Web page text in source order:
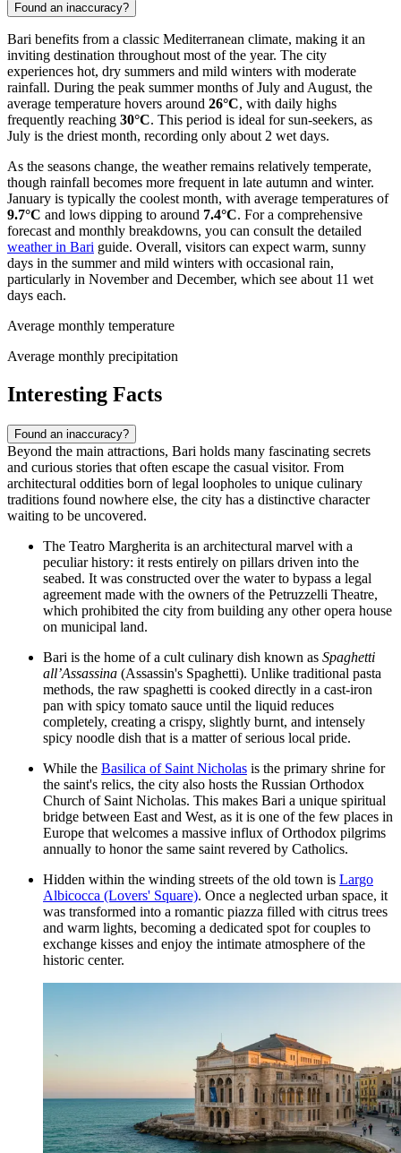
Found an inaccuracy?
Bari benefits from a classic Mediterranean climate, making it an
inviting destination throughout most of the year. The city
experiences hot, dry summers and mild winters with moderate
rainfall. During the peak summer months of July and August, the
average temperature hovers around 26°C, with daily highs
frequently reaching 30°C. This period is ideal for sun-seekers, as
July is the driest month, recording only about 2 wet days.
As the seasons change, the weather remains relatively temperate,
though rainfall becomes more frequent in late autumn and winter.
January is typically the coolest month, with average temperatures of
9.7°C and lows dipping to around 7.4°C. For a comprehensive
forecast and monthly breakdowns, you can consult the detailed
weather in Bari guide. Overall, visitors can expect warm, sunny
days in the summer and mild winters with occasional rain,
particularly in November and December, which see about 11 wet
days each.
Average monthly temperature
Average monthly precipitation
Interesting Facts
Found an inaccuracy?
Beyond the main attractions, Bari holds many fascinating secrets
and curious stories that often escape the casual visitor. From
architectural oddities born of legal loopholes to unique culinary
traditions found nowhere else, the city has a distinctive character
waiting to be uncovered.
The Teatro Margherita is an architectural marvel with a
peculiar history: it rests entirely on pillars driven into the
seabed. It was constructed over the water to bypass a legal
agreement made with the owners of the Petruzzelli Theatre,
which prohibited the city from building any other opera house
on municipal land.
Bari is the home of a cult culinary dish known as Spaghetti
all’Assassina (Assassin's Spaghetti). Unlike traditional pasta
methods, the raw spaghetti is cooked directly in a cast-iron
pan with spicy tomato sauce until the liquid reduces
completely, creating a crispy, slightly burnt, and intensely
spicy noodle dish that is a matter of serious local pride.
While the Basilica of Saint Nicholas is the primary shrine for
the saint's relics, the city also hosts the Russian Orthodox
Church of Saint Nicholas. This makes Bari a unique spiritual
bridge between East and West, as it is one of the few places in
Europe that welcomes a massive influx of Orthodox pilgrims
annually to honor the same saint revered by Catholics.
Hidden within the winding streets of the old town is Largo
Albicocca (Lovers' Square). Once a neglected urban space, it
was transformed into a romantic piazza filled with citrus trees
and warm lights, becoming a dedicated spot for couples to
exchange kisses and enjoy the intimate atmosphere of the
historic center.